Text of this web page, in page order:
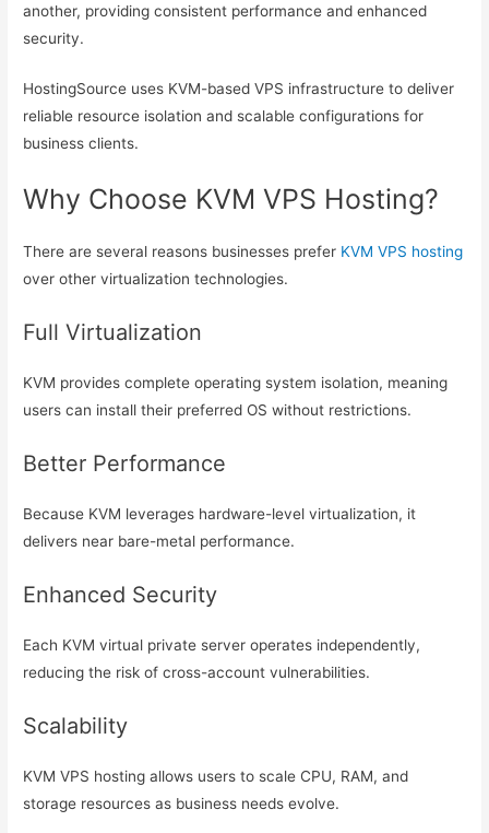
another, providing consistent performance and enhanced
security.
HostingSource uses KVM-based VPS infrastructure to deliver
reliable resource isolation and scalable configurations for
business clients.
Why Choose KVM VPS Hosting?
There are several reasons businesses prefer KVM VPS hosting
over other virtualization technologies.
Full Virtualization
KVM provides complete operating system isolation, meaning
users can install their preferred OS without restrictions.
Better Performance
Because KVM leverages hardware-level virtualization, it
delivers near bare-metal performance.
Enhanced Security
Each KVM virtual private server operates independently,
reducing the risk of cross-account vulnerabilities.
Scalability
KVM VPS hosting allows users to scale CPU, RAM, and
storage resources as business needs evolve.